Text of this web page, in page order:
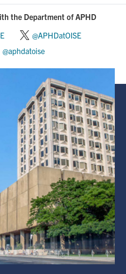
the Department of APHD
@APHDatOISE
@aphdatoise